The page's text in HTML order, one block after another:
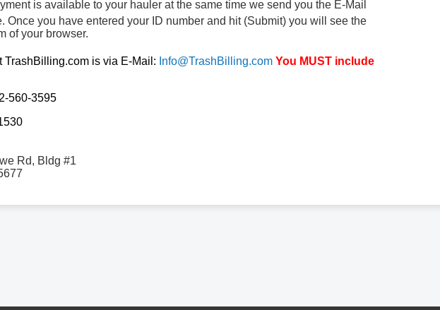
is available to your hauler at the same time we send you the E-Mail
Once you have entered your ID number and hit (Submit) you will see the
of your browser.
TrashBilling.com is via E-Mail: Info@TrashBilling.com You MUST include
560-3595
Rd, Bldg #1